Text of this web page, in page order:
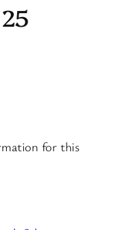
for this